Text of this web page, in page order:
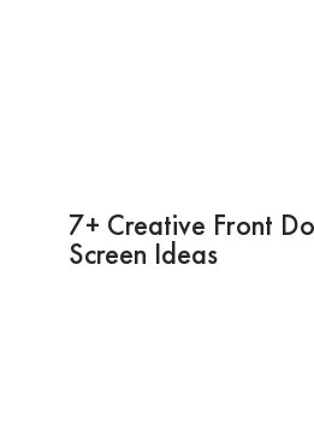
7+ Creative Front
Screen Ideas